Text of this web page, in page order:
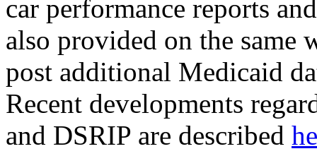
car performance reports
also provided on the same
post additional Medicaid
Recent developments
and DSRIP are described